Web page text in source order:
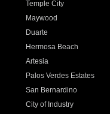
Temple City
Maywood
Duarte
Hermosa Beach
Artesia
Palos Verdes Estates
San Bernardino
City of Industry